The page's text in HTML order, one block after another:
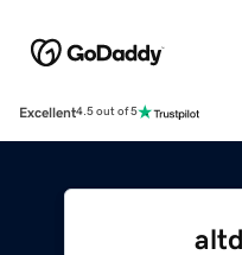
Excellent4.5 out of 5